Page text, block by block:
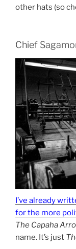
other hats (so
Chief
I’ve already
for the more
The Capaha
name. It’s just